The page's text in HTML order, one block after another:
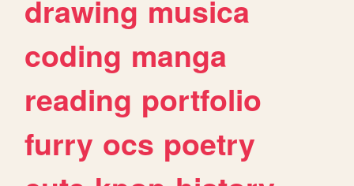
drawing musica
coding manga
reading portfolio
furry ocs poetry